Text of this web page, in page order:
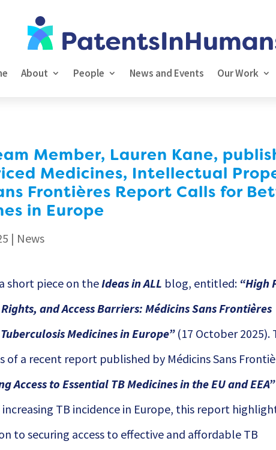
About People News and Events Our Work
Member, Lauren Kane,
Medicines, Intellectual
Frontières Report Calls for
in Europe
| News
short piece on theIdeas in ALL blog, entitled: “High
and Access Barriers: Médicins Sans Frontières
Medicines in Europe”(17 October 2025).
a recent report published by Médicins Sans
Access to Essential TB Medicines in the EU and EEA”
TB incidence in Europe, this report
to securing access to effective and affordable TB